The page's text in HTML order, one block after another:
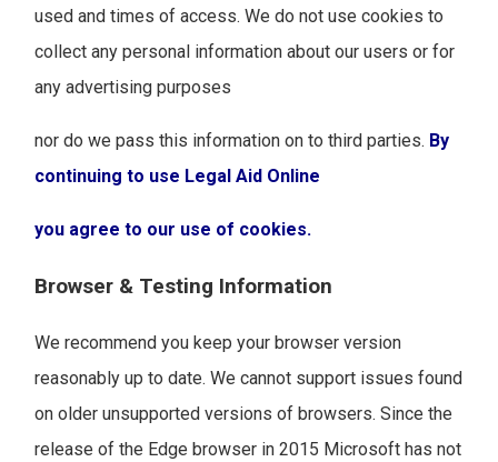
used and times of access. We do not use cookies to
collect any personal information about our users or for
any advertising purposes
nor do we pass this information on to third parties. By
continuing to use Legal Aid Online
you agree to our use of cookies.
Browser & Testing Information
We recommend you keep your browser version
reasonably up to date. We cannot support issues found
on older unsupported versions of browsers. Since the
release of the Edge browser in 2015 Microsoft has not